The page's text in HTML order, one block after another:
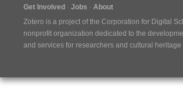
Get Involved
Jobs
About
Zotero is a project of the Corporation for Digital
nonprofit organization dedicated to the
and services for researchers and cultural heritage